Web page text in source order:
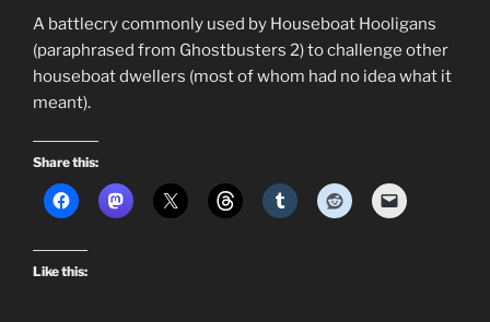
A battlecry commonly used by Houseboat Hooligans
(paraphrased from Ghostbusters 2) to challenge other
houseboat dwellers (most of whom had no idea what it
meant).
Share this:
Like this: